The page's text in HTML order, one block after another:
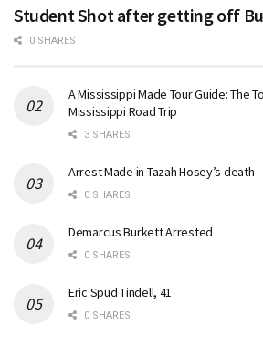
Student Shot after getting off
0 SHARES
A Mississippi Made Tour Guide: The
Mississippi Road Trip
3 SHARES
Arrest Made in Tazah Hosey’s death
0 SHARES
Demarcus Burkett Arrested
0 SHARES
Eric Spud Tindell, 41
0 SHARES